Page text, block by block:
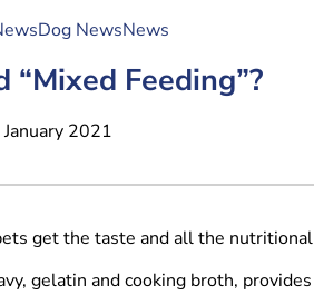
Dog NewsNews
“Mixed Feeding”?
January 2021
get the taste and all the
gelatin and cooking broth,